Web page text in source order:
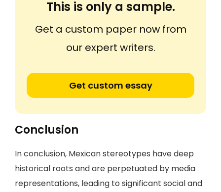
This is only a sample.
Get a custom paper now from
our expert writers.
Get custom essay
Conclusion
In conclusion, Mexican stereotypes have deep
historical roots and are perpetuated by media
representations, leading to significant social and